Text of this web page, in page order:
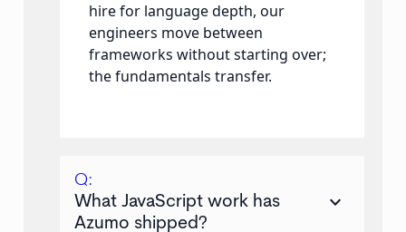
hire for language depth, our
engineers move between
frameworks without starting over;
the fundamentals transfer.
Q:
What JavaScript work has
Azumo shipped?
keyboard_arrow_down